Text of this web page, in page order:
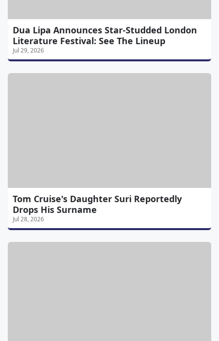
Dua Lipa Announces Star-Studded London
Literature Festival: See The Lineup
Jul 29, 2026
Tom Cruise's Daughter Suri Reportedly
Drops His Surname
Jul 28, 2026